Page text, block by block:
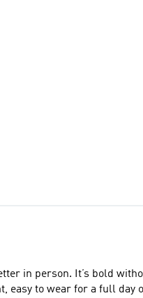
in person. It’s bold
easy to wear for a full day